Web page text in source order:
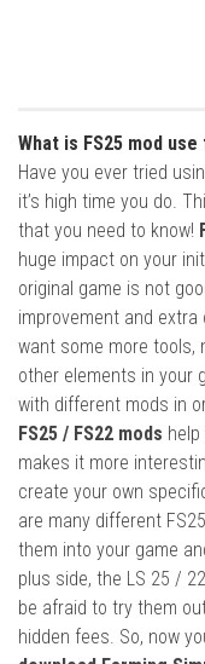
What is FS25 mod
Have you ever tried
it’s high time you do.
that you need to know!
huge impact on your
original game is not
improvement and
want some more tools,
other elements in your
with different mods in
FS25 / FS22 mods
makes it more
create your own
are many different
them into your game
plus side, the LS 25 /
be afraid to try them
hidden fees. So, now